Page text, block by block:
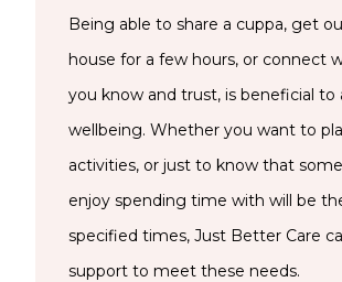
Being able to share a cuppa, get
house for a few hours, or connect
you know and trust, is beneficial to
wellbeing. Whether you want to
activities, or just to know that
enjoy spending time with will be
specified times, Just Better Care
support to meet these needs.